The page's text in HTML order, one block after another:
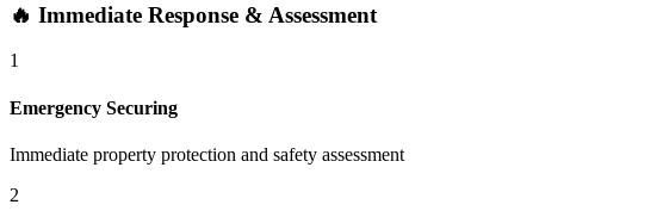
🔥 Immediate Response & Assessment
1
Emergency Securing
Immediate property protection and safety assessment
2